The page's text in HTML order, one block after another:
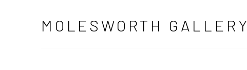
MOLESWORTH GALLERY